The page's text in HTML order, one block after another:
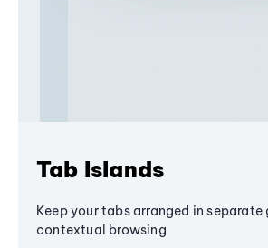
Tab Islands
Keep your tabs arranged in separate
contextual browsing